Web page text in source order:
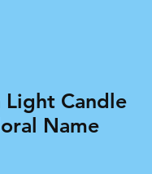
Light Candle
Name